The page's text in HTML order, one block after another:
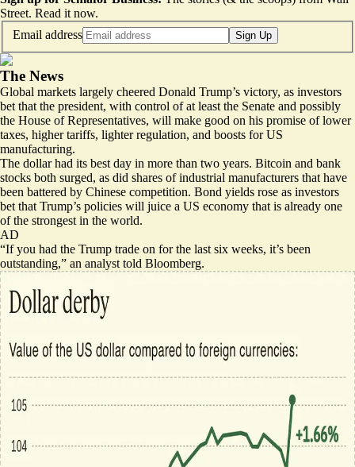
Street. Read it now.
Email address
Sign Up
The News
Global markets largely cheered Donald Trump’s victory, as investors
bet that the president, with control of at least the Senate and possibly
the House of Representatives, will make good on his promise of lower
taxes, higher tariffs, lighter regulation, and boosts for US
manufacturing.
The dollar had its best day in more than two years. Bitcoin and bank
stocks both surged, as did shares of industrial manufacturers that have
been battered by Chinese competition. Bond yields rose as investors
bet that Trump’s policies will juice a US economy that is already one
of the strongest in the world.
AD
“If you had the Trump trade on for the last six weeks, it’s been
outstanding,” an analyst told Bloomberg.